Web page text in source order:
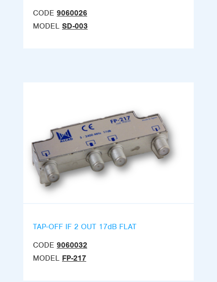
CODE 9060026
MODEL SD-003
TAP-OFF IF 2 OUT 17dB FLAT
CODE 9060032
MODEL FP-217